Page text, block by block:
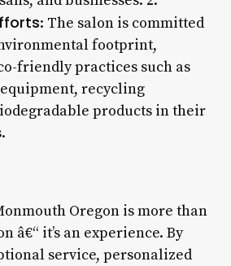
: The salon is committed
footprint,
friendly practices such as
recycling
products in their
Oregon is more than
â€“ it’s an experience. By
service, personalized